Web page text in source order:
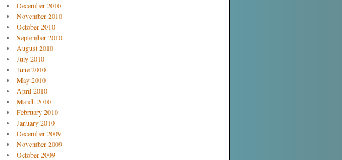
December 2010
November 2010
October 2010
September 2010
August 2010
July 2010
June 2010
May 2010
April 2010
March 2010
February 2010
January 2010
December 2009
November 2009
October 2009